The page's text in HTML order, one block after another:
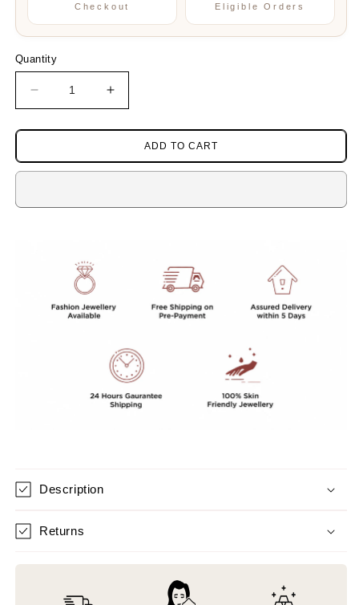
Checkout
Eligible Orders
Quantity
Decrease
quantity
for
LAYERED
WHITE
GREEN
Increase
quantity
for
DOUBLE
LAYERED
FOR
ADD TO CART
Description
Returns